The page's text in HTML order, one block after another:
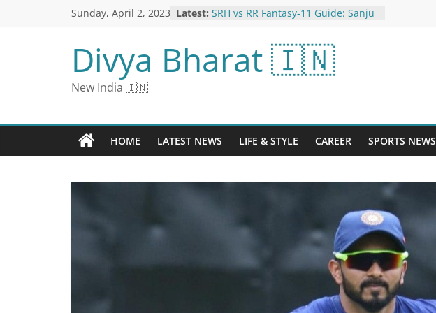
Sunday, April 2, 2023 Latest: SRH vs RR Fantasy-11 Guide: Sanju
Bhuvneshwar-Boult will get help
from the pitch
World Autism Awareness Day 2023:
when the film flopped: met Big B in
a drunken state; 500 was the first
earning, today the owner of 300
Breaking News Live Updates - 02
Happens, Only on News18.com
RCB vs MI Fantasy-11 Guide:
Suryakumar Yadav in best form of
life, Archer-Harshal will get points
from wicket
Divya Bharat 🇮🇳
New India 🇮🇳
HOME LATEST NEWS LIFE & STYLE CAREER SPORTS NEWS